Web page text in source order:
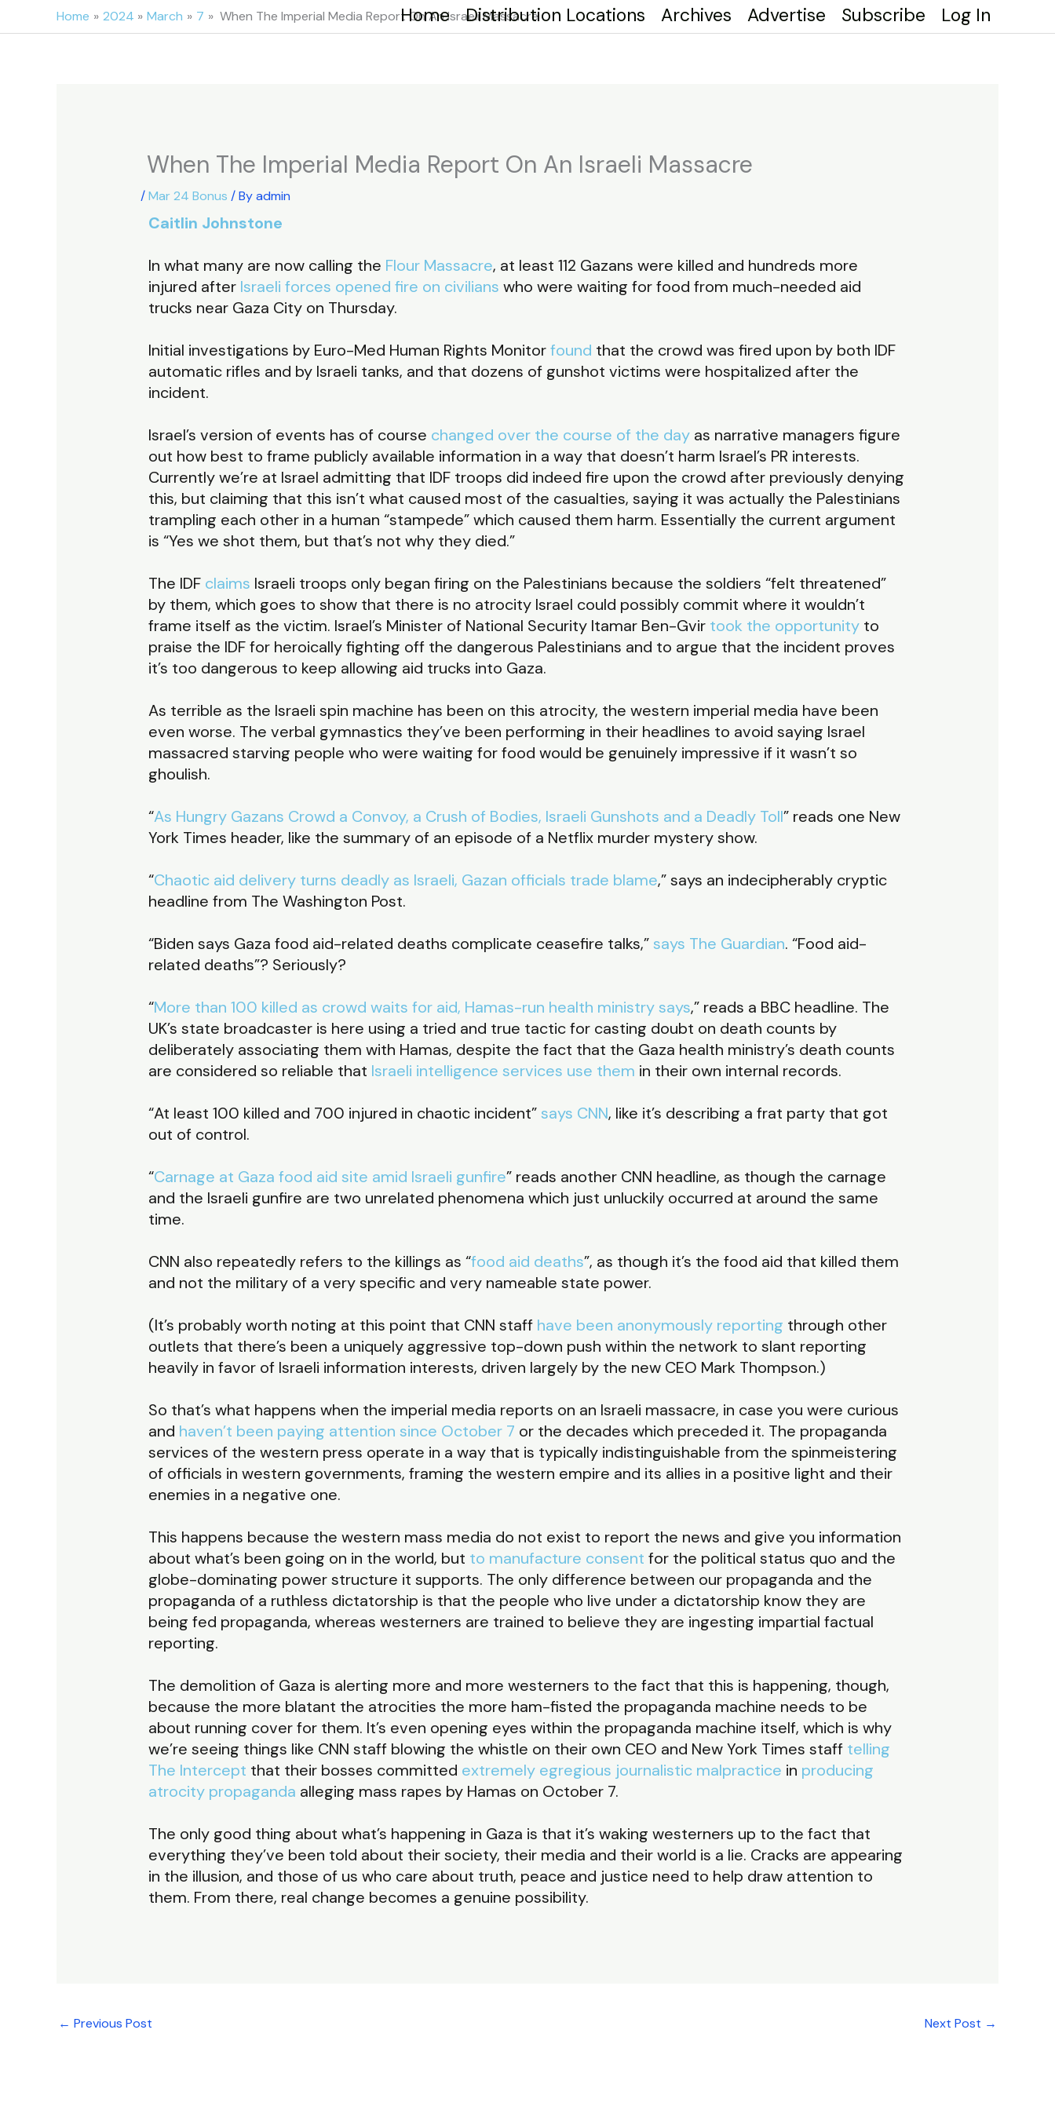
to
Home Distribution Locations Archives Advertise Subscribe Log In
Home 2024 March 7 When The Imperial Media Report On An Israeli Massacre
When The Imperial Media Report On An Israeli Massacre
/Mar 24 Bonus / Byadmin
Caitlin Johnstone
In what many are now calling the Flour Massacre, at least 112 Gazans were killed and hundreds more
injured after Israeli forces opened fire on civilians who were waiting for food from much-needed aid
trucks near Gaza City on Thursday.
Initial investigations by Euro-Med Human Rights Monitorfound that the crowd was fired upon by both IDF
automatic rifles and by Israeli tanks, and that dozens of gunshot victims were hospitalized after the
incident.
Israel’s version of events has of course changed over the course of the dayas narrative managers figure
out how best to frame publicly available information in a way that doesn’t harm Israel’s PR interests.
Currently we’re at Israel admitting that IDF troops did indeed fire upon the crowd after previously denying
this, but claiming that this isn’t what caused most of the casualties, saying it was actually the Palestinians
trampling each other in a human “stampede” which caused them harm. Essentially the current argument
is “Yes we shot them, but that’s not why they died.”
The IDF claims Israeli troops only began firing on the Palestinians because the soldiers “felt threatened”
by them, which goes to show that there is no atrocity Israel could possibly commit where it wouldn’t
frame itself as the victim. Israel’s Minister of National Security Itamar Ben-Gvir took the opportunityto
praise the IDF for heroically fighting off the dangerous Palestinians and to argue that the incident proves
it’s too dangerous to keep allowing aid trucks into Gaza.
As terrible as the Israeli spin machine has been on this atrocity, the western imperial media have been
even worse. The verbal gymnastics they’ve been performing in their headlines to avoid saying Israel
massacred starving people who were waiting for food would be genuinely impressive if it wasn’t so
ghoulish.
“As Hungry Gazans Crowd a Convoy, a Crush of Bodies, Israeli Gunshots and a Deadly Toll” reads one New
York Times header, like the summary of an episode of a Netflix murder mystery show.
“Chaotic aid delivery turns deadly as Israeli, Gazan officials trade blame,” says an indecipherably cryptic
headline from The Washington Post.
“Biden says Gaza food aid-related deaths complicate ceasefire talks,”says The Guardian. “Food aid-
related deaths”? Seriously?
“More than 100 killed as crowd waits for aid, Hamas-run health ministry says,” reads a BBC headline. The
UK’s state broadcaster is here using a tried and true tactic for casting doubt on death counts by
deliberately associating them with Hamas, despite the fact that the Gaza health ministry’s death counts
are considered so reliable that Israeli intelligence services use them in their own internal records.
“At least 100 killed and 700 injured in chaotic incident”says CNN, like it’s describing a frat party that got
out of control.
“Carnage at Gaza food aid site amid Israeli gunfire” reads another CNN headline, as though the carnage
and the Israeli gunfire are two unrelated phenomena which just unluckily occurred at around the same
time.
CNN also repeatedly refers to the killings as “food aid deaths”, as though it’s the food aid that killed them
and not the military of a very specific and very nameable state power.
(It’s probably worth noting at this point that CNN staff have been anonymously reporting through other
outlets that there’s been a uniquely aggressive top-down push within the network to slant reporting
heavily in favor of Israeli information interests, driven largely by the new CEO Mark Thompson.)
So that’s what happens when the imperial media reports on an Israeli massacre, in case you were curious
and haven’t been paying attention since October 7 or the decades which preceded it. The propaganda
services of the western press operate in a way that is typically indistinguishable from the spinmeistering
of officials in western governments, framing the western empire and its allies in a positive light and their
enemies in a negative one.
This happens because the western mass media do not exist to report the news and give you information
about what’s been going on in the world, but to manufacture consent for the political status quo and the
globe-dominating power structure it supports. The only difference between our propaganda and the
propaganda of a ruthless dictatorship is that the people who live under a dictatorship know they are
being fed propaganda, whereas westerners are trained to believe they are ingesting impartial factual
reporting.
The demolition of Gaza is alerting more and more westerners to the fact that this is happening, though,
because the more blatant the atrocities the more ham-fisted the propaganda machine needs to be
about running cover for them. It’s even opening eyes within the propaganda machine itself, which is why
we’re seeing things like CNN staff blowing the whistle on their own CEO and New York Times staff telling
The Intercept that their bosses committed extremely egregious journalistic malpractice in producing
atrocity propaganda alleging mass rapes by Hamas on October 7.
The only good thing about what’s happening in Gaza is that it’s waking westerners up to the fact that
everything they’ve been told about their society, their media and their world is a lie. Cracks are appearing
in the illusion, and those of us who care about truth, peace and justice need to help draw attention to
them. From there, real change becomes a genuine possibility.
← Previous Post Next Post →